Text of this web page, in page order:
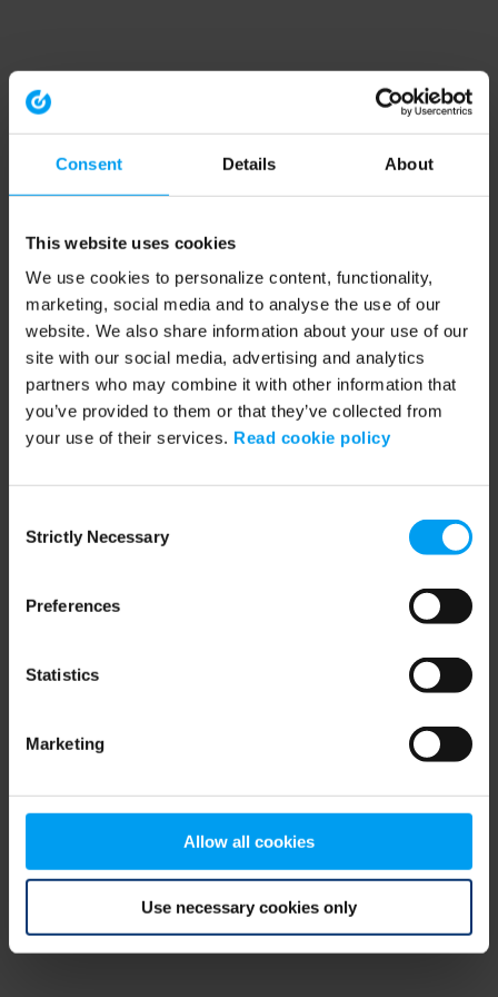
Consent Details About
This website uses cookies
We use cookies to personalize content, functionality,
marketing, social media and to analyse the use of our
website. We also share information about your use of our
site with our social media, advertising and analytics
partners who may combine it with other information that
you’ve provided to them or that they’ve collected from
your use of their services. Read cookie policy
Selection
Strictly Necessary
Preferences
Statistics
Marketing
Allow all cookies
Use necessary cookies only